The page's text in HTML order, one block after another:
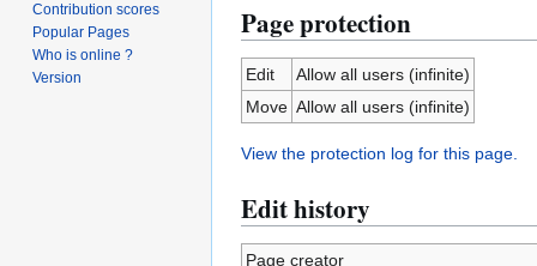
Page protection
Edit
Allow all users (infinite)
Move Allow all users (infinite)
View the protection log for this page.
Edit history
Page creator
Contribution scores
Popular Pages
Who is online ?
Version